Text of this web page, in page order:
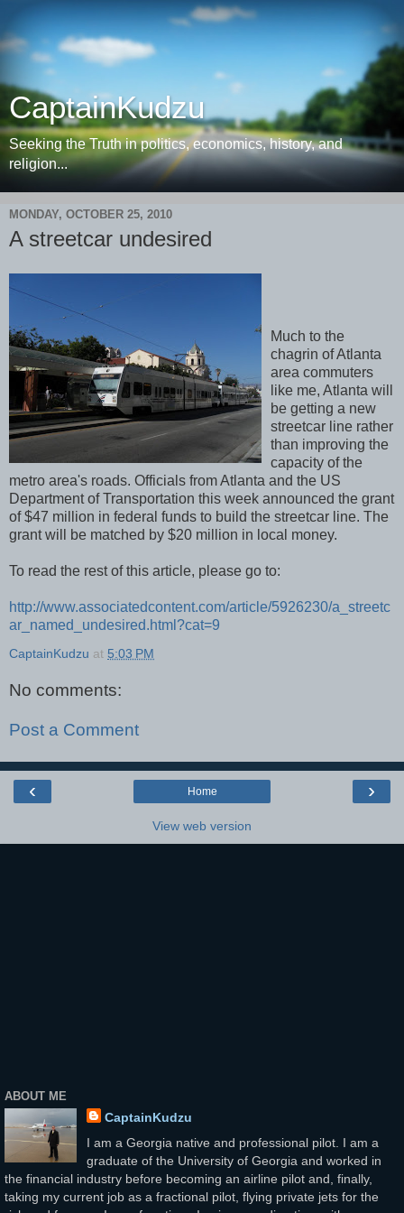
CaptainKudzu
Seeking the Truth in politics, economics, history, and
religion...
MONDAY, OCTOBER 25, 2010
A streetcar undesired
Much to the
chagrin of Atlanta
area commuters
like me, Atlanta will
be getting a new
streetcar line rather
than improving the
capacity of the
metro area's roads. Officials from Atlanta and the US
Department of Transportation this week announced the grant
of $47 million in federal funds to build the streetcar line. The
grant will be matched by $20 million in local money.
To read the rest of this article, please go to:
http://www.associatedcontent.com/article/5926230/a_streetc
ar_named_undesired.html?cat=9
CaptainKudzu at 5:03 PM
No comments:
Post a Comment
‹ ›
Home
View web version
ABOUT ME
CaptainKudzu
I am a Georgia native and professional pilot. I am a
graduate of the University of Georgia and worked in
the financial industry before becoming an airline pilot and, finally,
taking my current job as a fractional pilot, flying private jets for the